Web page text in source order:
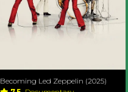
Becoming Led Zeppelin (2025)